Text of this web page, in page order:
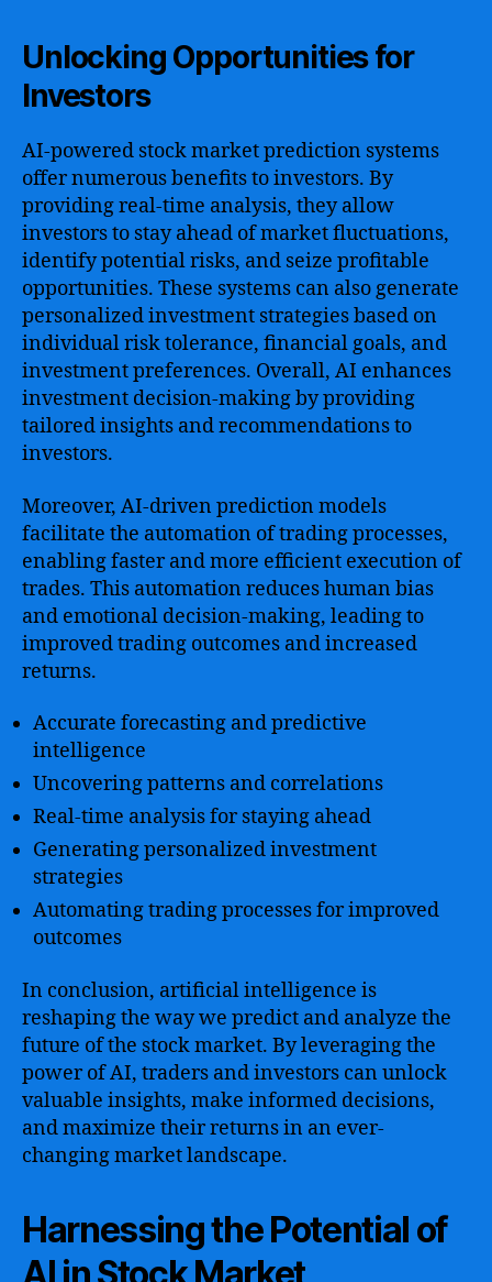
Unlocking Opportunities for
Investors
AI-powered stock market prediction systems
offer numerous benefits to investors. By
providing real-time analysis, they allow
investors to stay ahead of market fluctuations,
identify potential risks, and seize profitable
opportunities. These systems can also generate
personalized investment strategies based on
individual risk tolerance, financial goals, and
investment preferences. Overall, AI enhances
investment decision-making by providing
tailored insights and recommendations to
investors.
Moreover, AI-driven prediction models
facilitate the automation of trading processes,
enabling faster and more efficient execution of
trades. This automation reduces human bias
and emotional decision-making, leading to
improved trading outcomes and increased
returns.
Accurate forecasting and predictive
intelligence
Uncovering patterns and correlations
Real-time analysis for staying ahead
Generating personalized investment
strategies
Automating trading processes for improved
outcomes
In conclusion, artificial intelligence is
reshaping the way we predict and analyze the
future of the stock market. By leveraging the
power of AI, traders and investors can unlock
valuable insights, make informed decisions,
and maximize their returns in an ever-
changing market landscape.
Harnessing the Potential of
AI in Stock Market